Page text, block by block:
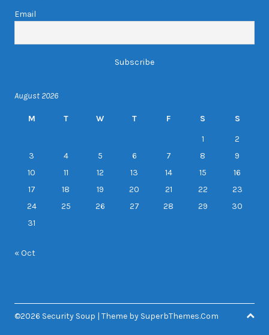
Email
August 2026
M T W T F S
S
1
2
3
4 5 6 7 8
9
10
11 12 13 14 15
16
17
18 19 20 21 22
23
24
25 26 27 28 29
30
31
« Oct
©2026 Security Soup | Theme by SuperbThemes.Com